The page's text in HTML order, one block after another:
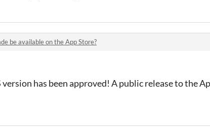
be available on the App Store?
has been approved! A public release to the